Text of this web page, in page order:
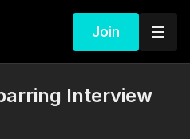
Join
Interview